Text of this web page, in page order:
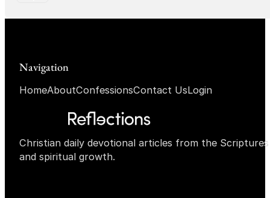
Christian daily devotional articles from the
and spiritual growth.
Navigation
HomeAboutConfessionsContact UsLogin